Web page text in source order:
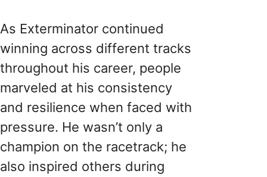
As Exterminator continued
winning across different tracks
throughout his career, people
marveled at his consistency
and resilience when faced with
pressure. He wasn’t only a
champion on the racetrack; he
also inspired others during